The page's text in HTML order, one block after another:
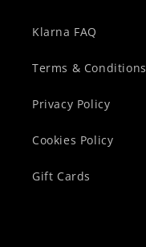
Klarna FAQ
Terms & Conditions
Privacy Policy
Cookies Policy
Gift Cards